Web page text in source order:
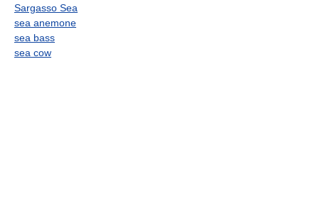
Sargasso Sea
sea anemone
sea bass
sea cow